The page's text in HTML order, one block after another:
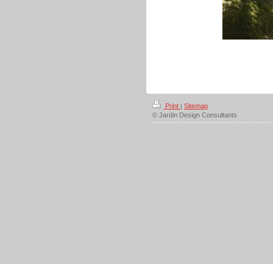
Print | Sitemap
© Jardin Design Consultants